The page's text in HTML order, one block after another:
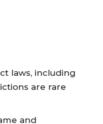
laws, including
are rare
and